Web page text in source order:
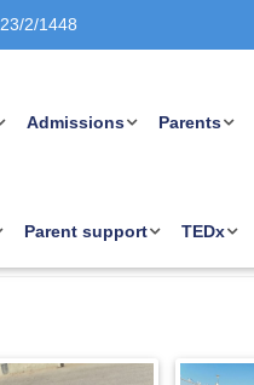
23/2/1448
Admissions Parents
Parent support TEDx